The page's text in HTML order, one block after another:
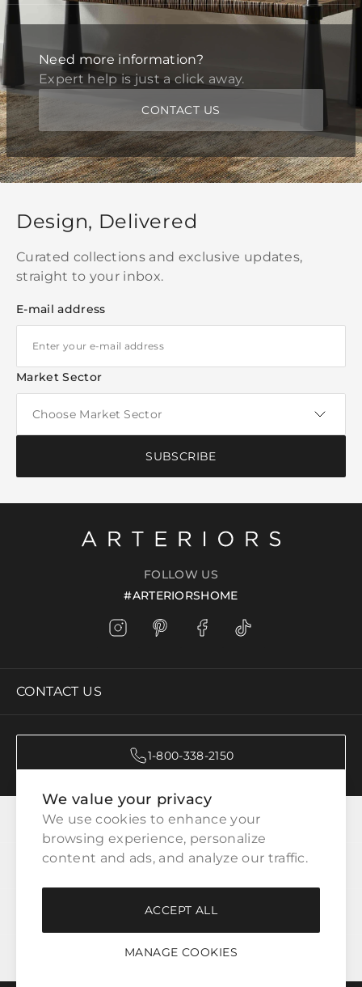
Need more information?
Expert help is just a click away.
CONTACT US
We value your privacy
We use cookies to enhance your
browsing experience, personalize
content and ads, and analyze our traffic.
MANAGE COOKIES
ACCEPT ALL
Design, Delivered
Curated collections and exclusive updates,
straight to your inbox.
E-mail address
Market Sector
SUBSCRIBE
FOLLOW US
#ARTERIORSHOME
CONTACT US
1-800-338-2150
CATEGORIES
CUSTOMER SERVICE